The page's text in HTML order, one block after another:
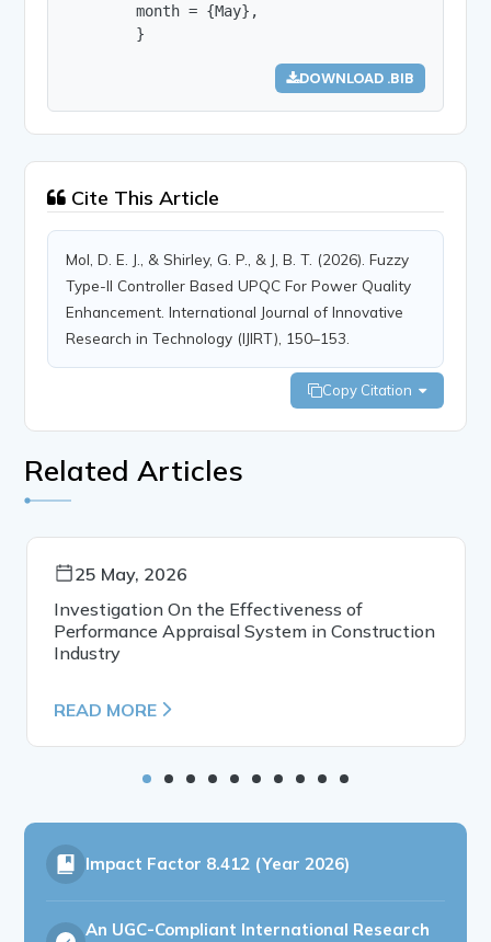
        month = {May},
        }
DOWNLOAD .BIB
Cite This Article
Mol, D. E. J., & Shirley, G. P., & J, B. T. (2026). Fuzzy
Type-II Controller Based UPQC For Power Quality
Enhancement. International Journal of Innovative
Research in Technology (IJIRT), 150–153.
Copy Citation
Related Articles
25 May, 2026
Investigation On the Effectiveness of
Performance Appraisal System in Construction
Industry
READ MORE
Impact Factor 8.412 (Year 2026)
An UGC-Compliant International Research